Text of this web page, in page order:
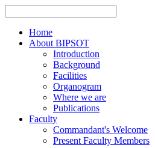
Home
About BIPSOT
Introduction
Background
Facilities
Organogram
Where we are
Publications
Faculty
Commandant's Welcome
Present Faculty Members